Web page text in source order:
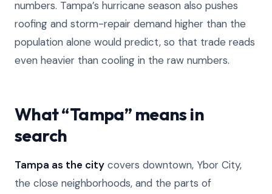
numbers. Tampa’s hurricane season also pushes
roofing and storm-repair demand higher than the
population alone would predict, so that trade reads
even heavier than cooling in the raw numbers.
What “Tampa” means in
search
Tampa as the city covers downtown, Ybor City,
the close neighborhoods, and the parts of